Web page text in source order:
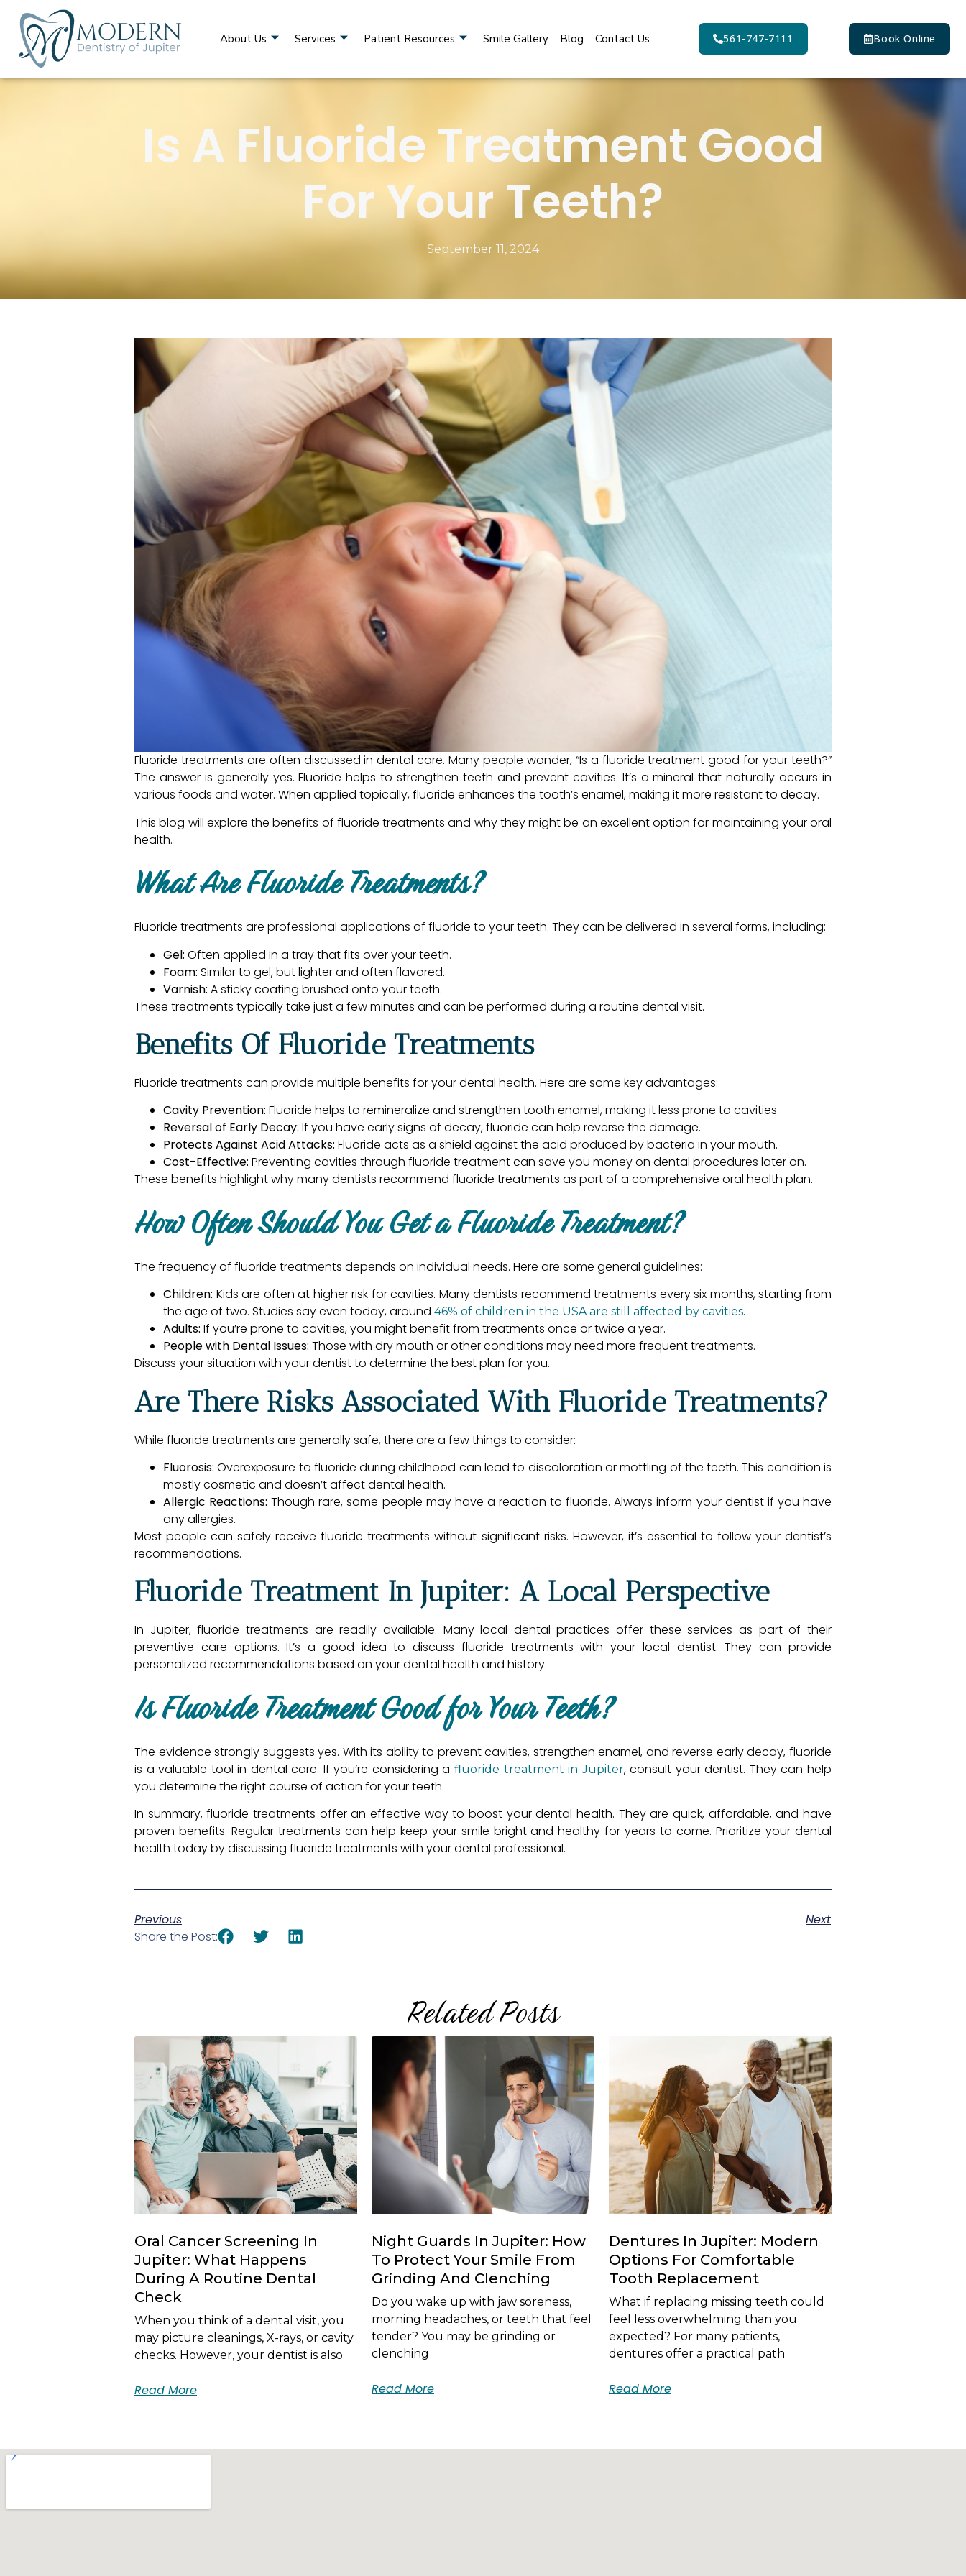
About Us Services Patient Resources Smile Gallery Blog Contact Us 561-747-7111 Book Online
Is A Fluoride Treatment Good
For Your Teeth?
September 11, 2024
Fluoride treatments are often discussed in dental care. Many people wonder, “Is a fluoride treatment good for your teeth?”
The answer is generally yes. Fluoride helps to strengthen teeth and prevent cavities. It’s a mineral that naturally occurs in
various foods and water. When applied topically, fluoride enhances the tooth’s enamel, making it more resistant to decay.
This blog will explore the benefits of fluoride treatments and why they might be an excellent option for maintaining your oral
health.
What Are Fluoride Treatments?
Fluoride treatments are professional applications of fluoride to your teeth. They can be delivered in several forms, including:
Gel: Often applied in a tray that fits over your teeth.
Foam: Similar to gel, but lighter and often flavored.
Varnish: A sticky coating brushed onto your teeth.
These treatments typically take just a few minutes and can be performed during a routine dental visit.
Benefits Of Fluoride Treatments
Fluoride treatments can provide multiple benefits for your dental health. Here are some key advantages:
Cavity Prevention: Fluoride helps to remineralize and strengthen tooth enamel, making it less prone to cavities.
Reversal of Early Decay: If you have early signs of decay, fluoride can help reverse the damage.
Protects Against Acid Attacks: Fluoride acts as a shield against the acid produced by bacteria in your mouth.
Cost-Effective: Preventing cavities through fluoride treatment can save you money on dental procedures later on.
These benefits highlight why many dentists recommend fluoride treatments as part of a comprehensive oral health plan.
How Often Should You Get a Fluoride Treatment?
The frequency of fluoride treatments depends on individual needs. Here are some general guidelines:
Children: Kids are often at higher risk for cavities. Many dentists recommend treatments every six months, starting from
the age of two. Studies say even today, around 46% of children in the USA are still affected by cavities.
Adults: If you’re prone to cavities, you might benefit from treatments once or twice a year.
People with Dental Issues: Those with dry mouth or other conditions may need more frequent treatments.
Discuss your situation with your dentist to determine the best plan for you.
Are There Risks Associated With Fluoride Treatments?
While fluoride treatments are generally safe, there are a few things to consider:
Fluorosis: Overexposure to fluoride during childhood can lead to discoloration or mottling of the teeth. This condition is
mostly cosmetic and doesn’t affect dental health.
Allergic Reactions: Though rare, some people may have a reaction to fluoride. Always inform your dentist if you have
any allergies.
Most people can safely receive fluoride treatments without significant risks. However, it’s essential to follow your dentist’s
recommendations.
Fluoride Treatment In Jupiter: A Local Perspective
In Jupiter, fluoride treatments are readily available. Many local dental practices offer these services as part of their
preventive care options. It’s a good idea to discuss fluoride treatments with your local dentist. They can provide
personalized recommendations based on your dental health and history.
Is Fluoride Treatment Good for Your Teeth?
The evidence strongly suggests yes. With its ability to prevent cavities, strengthen enamel, and reverse early decay, fluoride
is a valuable tool in dental care. If you’re considering afluoride treatment in Jupiter, consult your dentist. They can help
you determine the right course of action for your teeth.
In summary, fluoride treatments offer an effective way to boost your dental health. They are quick, affordable, and have
proven benefits. Regular treatments can help keep your smile bright and healthy for years to come. Prioritize your dental
health today by discussing fluoride treatments with your dental professional.
Previous
Next
Share the Post:
Related Posts
Oral Cancer Screening In
Jupiter: What Happens
During A Routine Dental
Check
When you think of a dental visit, you
may picture cleanings, X-rays, or cavity
checks. However, your dentist is also
Read More
Night Guards In Jupiter: How
To Protect Your Smile From
Grinding And Clenching
Do you wake up with jaw soreness,
morning headaches, or teeth that feel
tender? You may be grinding or
clenching
Read More
Dentures In Jupiter: Modern
Options For Comfortable
Tooth Replacement
What if replacing missing teeth could
feel less overwhelming than you
expected? For many patients,
dentures offer a practical path
Read More